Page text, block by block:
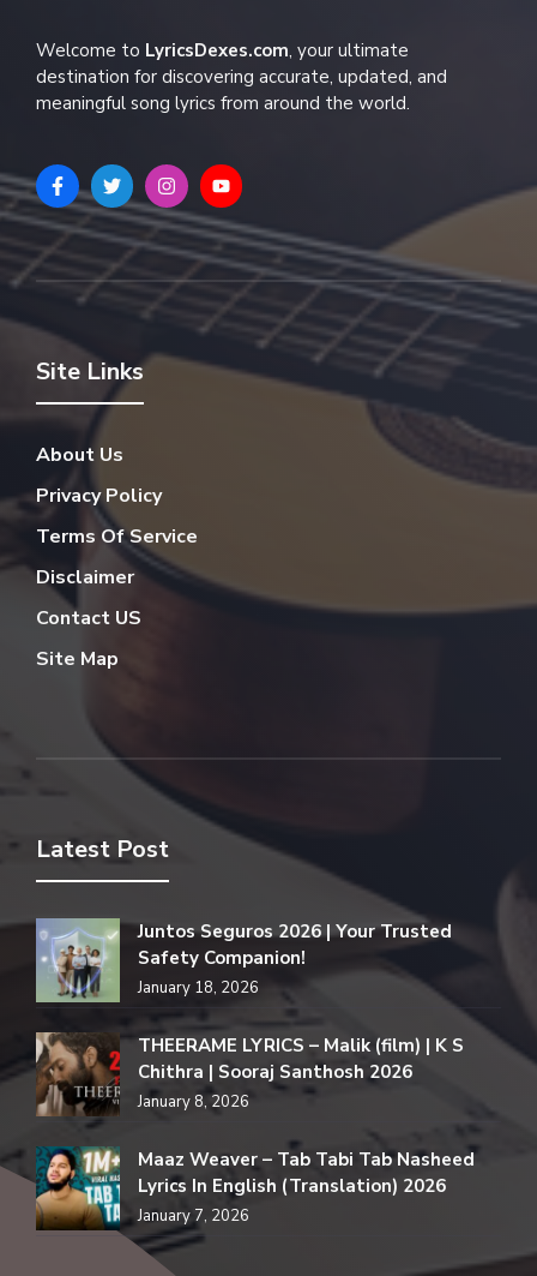
Welcome to LyricsDexes.com, your ultimate
destination for discovering accurate, updated, and
meaningful song lyrics from around the world.
Site Links
About Us
Privacy Policy
Terms Of Service
Disclaimer
Contact US
Site Map
Latest Post
Juntos Seguros 2026 | Your Trusted
Safety Companion!
January 18, 2026
THEERAME LYRICS – Malik (film) | K S
Chithra | Sooraj Santhosh 2026
January 8, 2026
Maaz Weaver – Tab Tabi Tab Nasheed
Lyrics In English (Translation) 2026
January 7, 2026